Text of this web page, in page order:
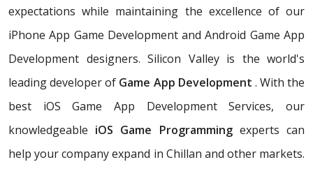
expectations while maintaining the excellence of our
iPhone App Game Development and Android Game App
Development designers. Silicon Valley is the world's
leading developer of Game App Development . With the
best iOS Game App Development Services, our
knowledgeable iOS Game Programmingexperts can
help your company expand in Chillan and other markets.